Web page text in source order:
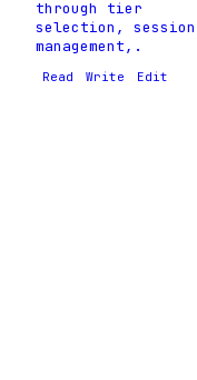
through tier
selection, session
management,.
Read Write Edit